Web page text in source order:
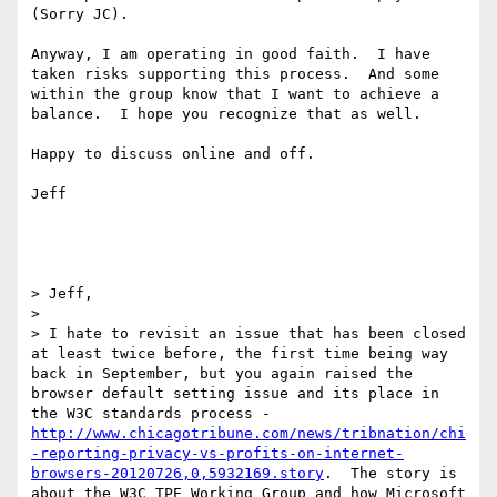
(Sorry JC).
Anyway, I am operating in good faith.  I have
taken risks supporting this process.  And some
within the group know that I want to achieve a
balance.  I hope you recognize that as well.
Happy to discuss online and off.
Jeff
> Jeff,
>
> I hate to revisit an issue that has been closed
at least twice before, the first time being way
back in September, but you again raised the
browser default setting issue and its place in
http://www.chicagotribune.com/news/tribnation/chi
-reporting-privacy-vs-profits-on-internet-
browsers-20120726,0,5932169.story .  The story is
about the W3C TPE Working Group and how Microsoft